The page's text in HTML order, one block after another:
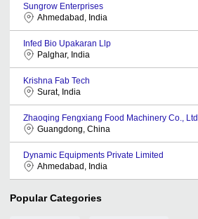
Sungrow Enterprises
Ahmedabad, India
Infed Bio Upakaran Llp
Palghar, India
Krishna Fab Tech
Surat, India
Zhaoqing Fengxiang Food Machinery Co., Ltd.
Guangdong, China
Dynamic Equipments Private Limited
Ahmedabad, India
Popular Categories